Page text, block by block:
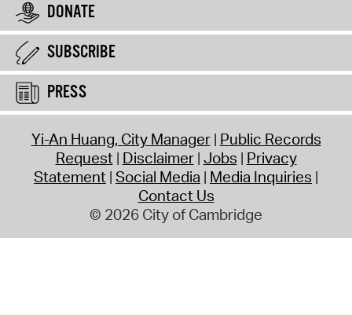
DONATE
SUBSCRIBE
PRESS
Yi-An Huang, City Manager Public Records
Request Disclaimer Jobs Privacy
Statement Social Media Media Inquiries
Contact Us
© 2026 City of Cambridge